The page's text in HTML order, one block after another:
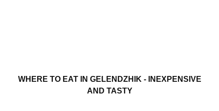
WHERE TO EAT IN GELENDZHIK - INEXPENSIVE
AND TASTY